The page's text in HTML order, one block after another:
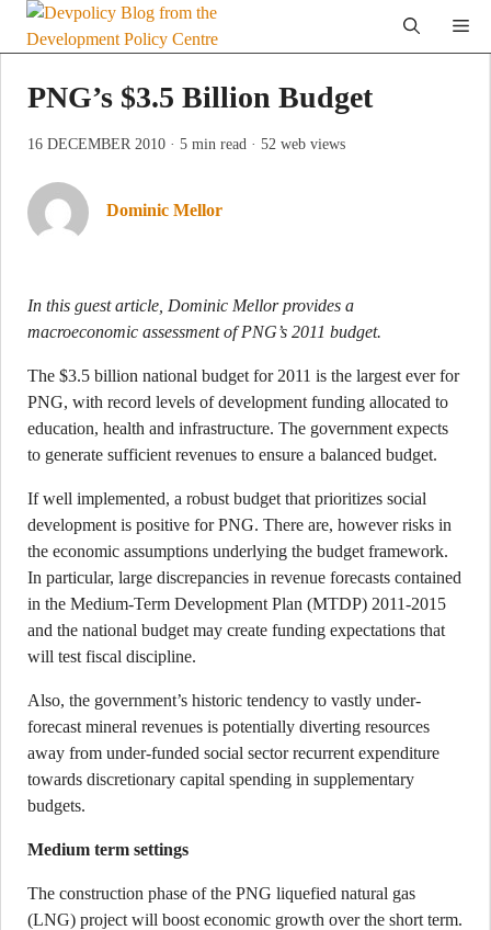
Skip
PNG’s $3.5 Billion Budget
16 DECEMBER 2010 · 5 min read · 52 web views
Dominic Mellor
In this guest article, Dominic Mellor provides a
macroeconomic assessment of PNG’s 2011 budget.
The $3.5 billion national budget for 2011 is the largest ever for
PNG, with record levels of development funding allocated to
education, health and infrastructure. The government expects
to generate sufficient revenues to ensure a balanced budget.
If well implemented, a robust budget that prioritizes social
development is positive for PNG. There are, however risks in
the economic assumptions underlying the budget framework.
In particular, large discrepancies in revenue forecasts contained
in the Medium-Term Development Plan (MTDP) 2011-2015
and the national budget may create funding expectations that
will test fiscal discipline.
Also, the government’s historic tendency to vastly under-
forecast mineral revenues is potentially diverting resources
away from under-funded social sector recurrent expenditure
towards discretionary capital spending in supplementary
budgets.
Medium term settings
The construction phase of the PNG liquefied natural gas
(LNG) project will boost economic growth over the short term.